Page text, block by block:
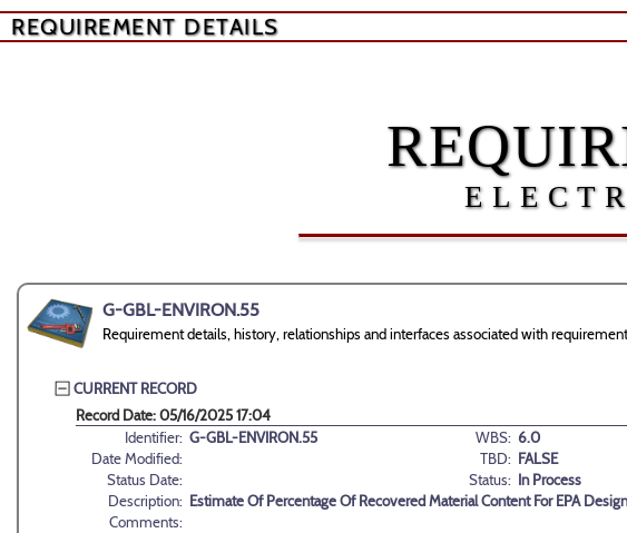
REQUIREMENT DETAILS
G-GBL-ENVIRON.55
Requirement details, history, relationships and interfaces associated with
CURRENT RECORD
Record Date: 05/16/2025 17:04
Identifier: G-GBL-ENVIRON.55 WBS: 6.0
Date Modified:
TBD: FALSE
Status Date:
Status: In Process
Description: Estimate Of Percentage Of Recovered Material Content For EPA
Comments: